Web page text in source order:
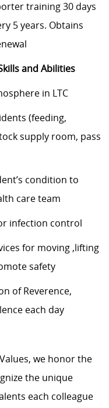
training 30 days
5 years. Obtains
and Abilities
in LTC
(feeding,
supply room, pass
condition to
care team
infection control
for moving ,lifting
safety
of Reverence,
each day
we honor the
the unique
each colleague